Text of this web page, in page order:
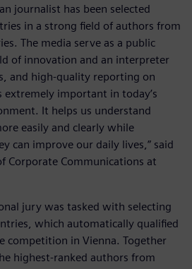
journalist has been selected
in a strong field of authors from
The media serve as a public
of innovation and an interpreter
and high-quality reporting on
extremely important in today’s
It helps us understand
easily and clearly while
can improve our daily lives,” said
Corporate Communications at
jury was tasked with selecting
which automatically qualified
competition in Vienna. Together
highest-ranked authors from